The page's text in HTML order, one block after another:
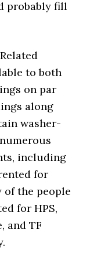
probably fill
to both
on par
along
washer-
including
for
the people
for HPS,
and TF